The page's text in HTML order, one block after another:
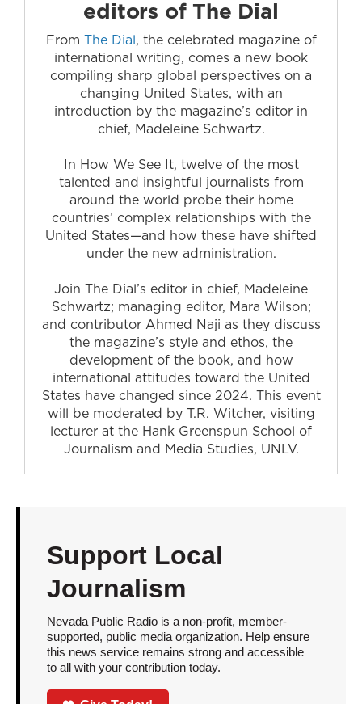
editors of The Dial
From The Dial, the celebrated magazine of
international writing, comes a new book
compiling sharp global perspectives on a
changing United States, with an
introduction by the magazine’s editor in
chief, Madeleine Schwartz.
In How We See It, twelve of the most
talented and insightful journalists from
around the world probe their home
countries’ complex relationships with the
United States—and how these have shifted
under the new administration.
Join The Dial’s editor in chief, Madeleine
Schwartz; managing editor, Mara Wilson;
and contributor Ahmed Naji as they discuss
the magazine’s style and ethos, the
development of the book, and how
international attitudes toward the United
States have changed since 2024. This event
will be moderated by T.R. Witcher, visiting
lecturer at the Hank Greenspun School of
Journalism and Media Studies, UNLV.
Support Local
Journalism
Nevada Public Radio is a non-profit, member-
supported, public media organization. Help ensure
this news service remains strong and accessible
to all with your contribution today.